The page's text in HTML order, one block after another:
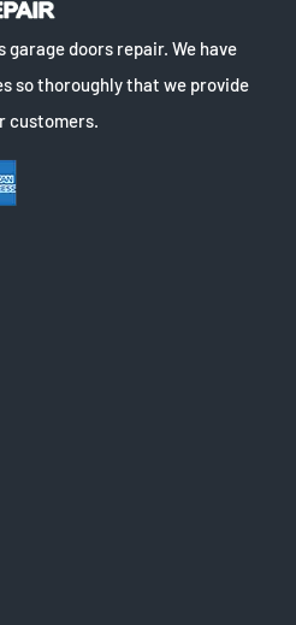
doors repair. We have
so thoroughly that we provide
customers.